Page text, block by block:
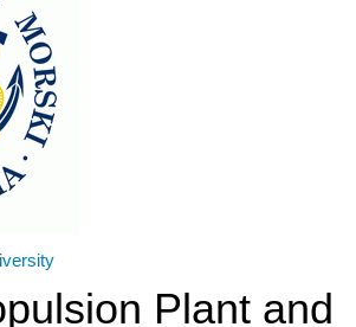
Plant and